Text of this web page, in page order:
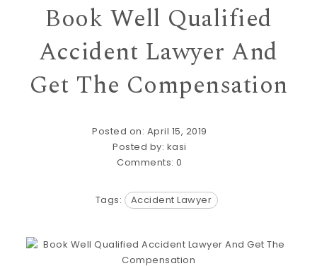
Book Well Qualified
Accident Lawyer And
Get The Compensation
Posted on: April 15, 2019
Posted by: kasi
Comments:0
Tags: Accident Lawyer